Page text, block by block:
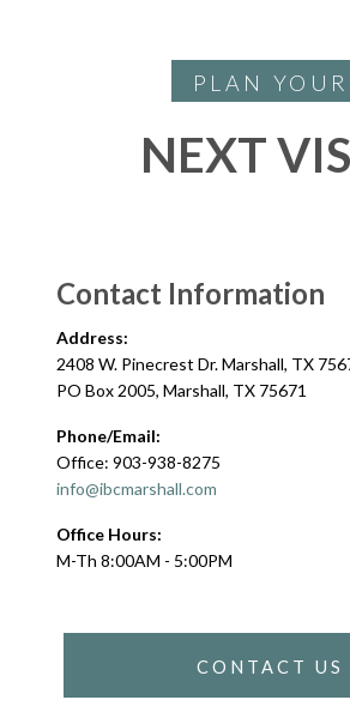
PLAN YOUR
NEXT
Contact Information
Address:
2408 W. Pinecrest Dr. Marshall, TX
PO Box 2005, Marshall, TX 75671
Phone/Email:
Office: 903-938-8275
info@ibcmarshall.com
Office Hours:
M-Th 8:00AM - 5:00PM
CONTACT US